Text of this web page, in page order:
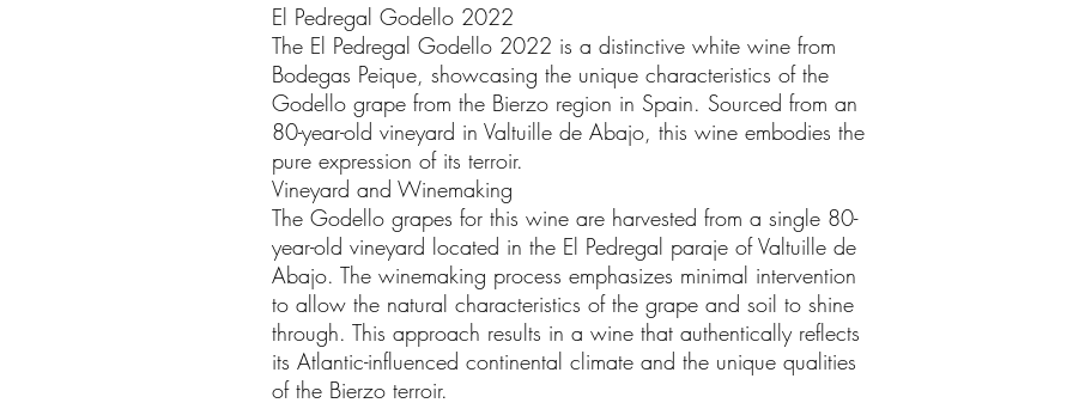
El Pedregal Godello 2022
The El Pedregal Godello 2022 is a distinctive white wine from
Bodegas Peique, showcasing the unique characteristics of the
Godello grape from the Bierzo region in Spain. Sourced from an
80-year-old vineyard in Valtuille de Abajo, this wine embodies the
pure expression of its terroir.
Vineyard and Winemaking
The Godello grapes for this wine are harvested from a single 80-
year-old vineyard located in the El Pedregal paraje of Valtuille de
Abajo. The winemaking process emphasizes minimal intervention
to allow the natural characteristics of the grape and soil to shine
through. This approach results in a wine that authentically reflects
its Atlantic-influenced continental climate and the unique qualities
of the Bierzo terroir.